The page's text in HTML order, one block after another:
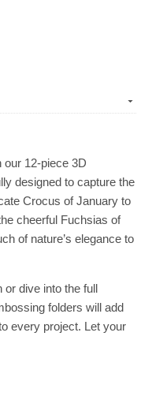
our 12-piece 3D
designed to capture the
Crocus of January to
cheerful Fuchsias of
of nature’s elegance to
or dive into the full
folders will add
every project. Let your